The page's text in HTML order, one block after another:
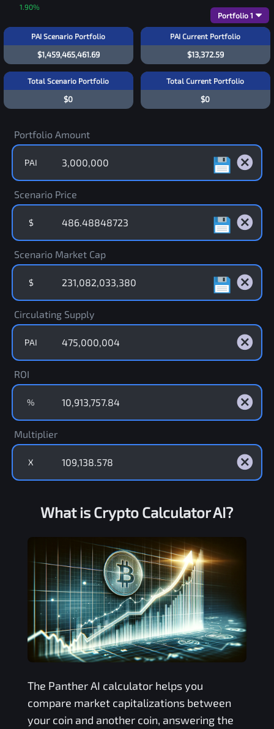
1.90%
PAI Scenario Portfolio
$1,459,465,461.69
PAI Current Portfolio
Portfolio 1
$13,372.59
Total Scenario Portfolio
$0
Total Current Portfolio
$0
Portfolio Amount
PAI
Scenario Price
$
Scenario Market Cap
$
Circulating Supply
PAI
ROI
%
Multiplier
X
What is Crypto Calculator AI?
The Panther AI calculator helps you
compare market capitalizations between
your coin and another coin, answering the